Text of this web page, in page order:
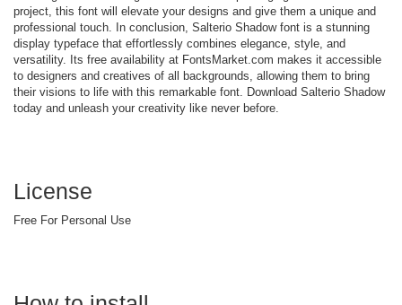
project, this font will elevate your designs and give them a unique and
professional touch. In conclusion, Salterio Shadow font is a stunning
display typeface that effortlessly combines elegance, style, and
versatility. Its free availability at FontsMarket.com makes it accessible
to designers and creatives of all backgrounds, allowing them to bring
their visions to life with this remarkable font. Download Salterio Shadow
today and unleash your creativity like never before.
License
Free For Personal Use